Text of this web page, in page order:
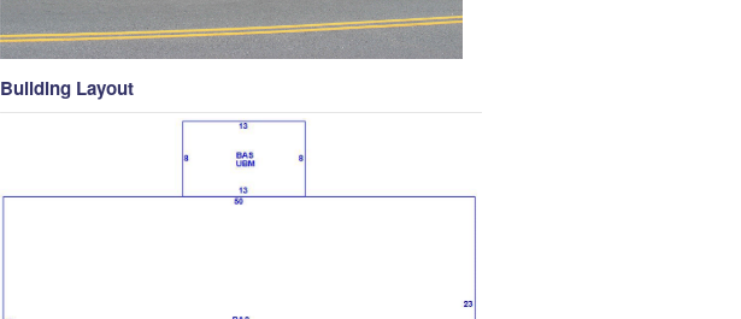
Building Layout